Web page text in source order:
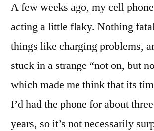
A few weeks ago, my cell
acting a little flaky. Nothing
things like charging problems,
stuck in a strange “not on, but
which made me think that its
I’d had the phone for about
years, so it’s not necessarily